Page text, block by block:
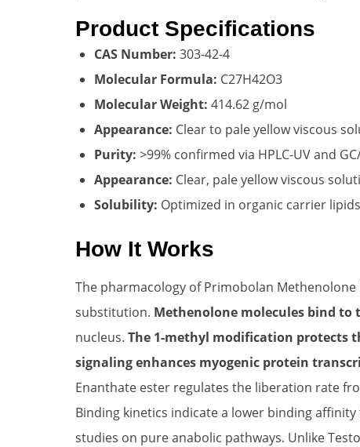
Product Specifications
CAS Number: 303-42-4
Molecular Formula: C27H42O3
Molecular Weight: 414.62 g/mol
Appearance: Clear to pale yellow viscous
Purity: >99% confirmed via HPLC-UV and
Appearance: Clear, pale yellow viscous
Solubility: Optimized in organic carrier
How It Works
The pharmacology of Primobolan
substitution. Methenolone molecules bind to
nucleus. The 1-methyl modification protects
signaling enhances myogenic protein
Enanthate ester regulates the liberation rate
Binding kinetics indicate a lower binding
studies on pure anabolic pathways. Unlike